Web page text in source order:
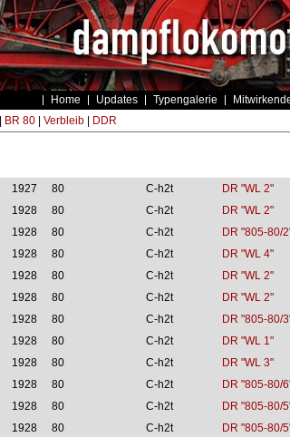
Home Updates Typengalerie
BR 80| Verbleib| DDR
1927 80 C-h2t
DR "WL 2"
1928 80 C-h2t
DR "WL 2"
1928 80 C-h2t
DR "805-80/
1928 80 C-h2t
DR "WL 4"
1928 80 C-h2t
DR "WL 2"
1928 80 C-h2t
DR "WL 2"
1928 80 C-h2t
DR "805-80/
1928 80 C-h2t
DR "WL 1"
1928 80 C-h2t
DR "WL 3"
1928 80 C-h2t
DR "805-80/
1928 80 C-h2t
DR "805-80/
1928 80 C-h2t
DR "805-80/